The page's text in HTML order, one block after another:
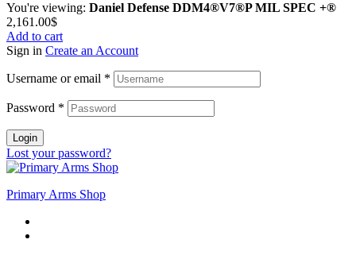
You're viewing: Daniel Defense DDM4®V7®P MIL SPEC +®
2,161.00$
Add to cart
Sign in Create an Account
Username or email *
Password *
Login
Lost your password?
Primary Arms Shop